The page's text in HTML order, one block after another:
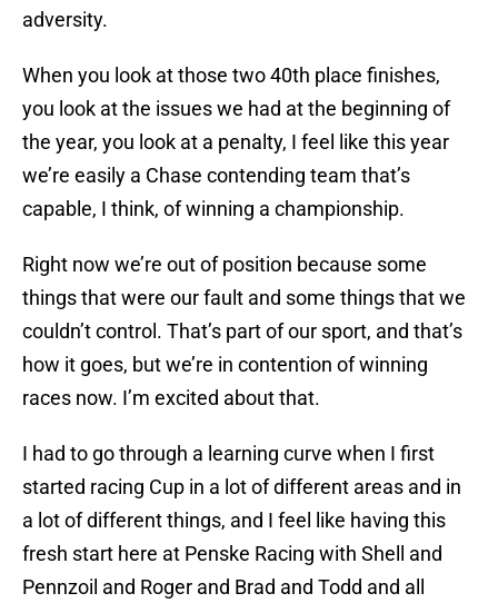
adversity.
When you look at those two 40th place finishes,
you look at the issues we had at the beginning of
the year, you look at a penalty, I feel like this year
we’re easily a Chase contending team that’s
capable, I think, of winning a championship.
Right now we’re out of position because some
things that were our fault and some things that we
couldn’t control. That’s part of our sport, and that’s
how it goes, but we’re in contention of winning
races now. I’m excited about that.
I had to go through a learning curve when I first
started racing Cup in a lot of different areas and in
a lot of different things, and I feel like having this
fresh start here at Penske Racing with Shell and
Pennzoil and Roger and Brad and Todd and all